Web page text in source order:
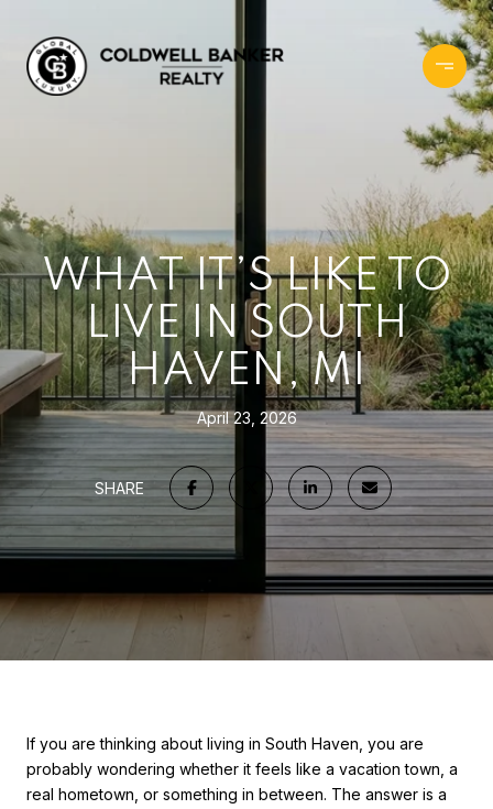
WHAT IT’S LIKE TO
LIVE IN SOUTH
HAVEN, MI
April 23, 2026
SHARE
If you are thinking about living in South Haven, you are
probably wondering whether it feels like a vacation town, a
real hometown, or something in between. The answer is a